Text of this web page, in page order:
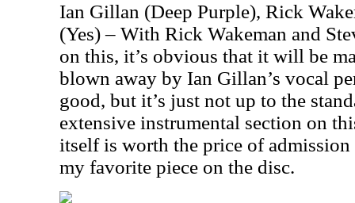
Ian Gillan (Deep Purple), Rick
(Yes) – With Rick Wakeman and
on this, it’s obvious that it will be
blown away by Ian Gillan’s vocal
good, but it’s just not up to the
extensive instrumental section on
itself is worth the price of
my favorite piece on the disc.